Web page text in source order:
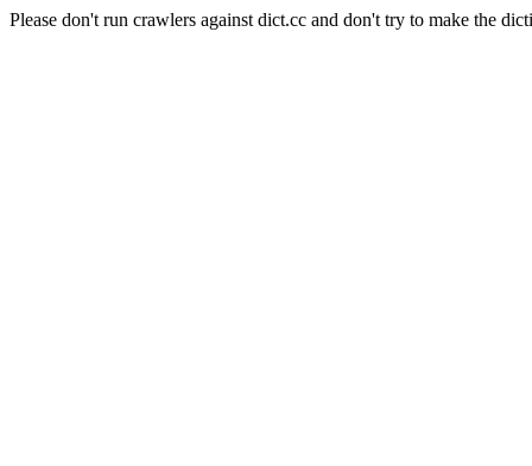
Please don't run crawlers against dict.cc and don't try to make the